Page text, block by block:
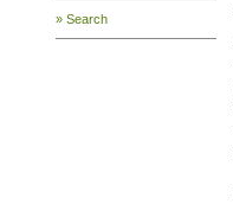
» Search